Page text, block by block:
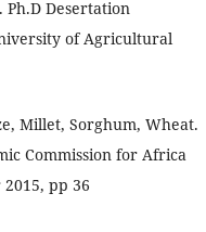
Desertation
of Agricultural
Millet, Sorghum, Wheat.
Commission for Africa
pp 36